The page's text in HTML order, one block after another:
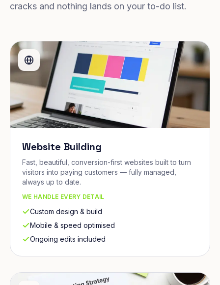
cracks and nothing lands on your to-do list.
Website Building
Fast, beautiful, conversion-first websites built to turn
visitors into paying customers — fully managed,
always up to date.
WE HANDLE EVERY DETAIL
Custom design & build
Mobile & speed optimised
Ongoing edits included